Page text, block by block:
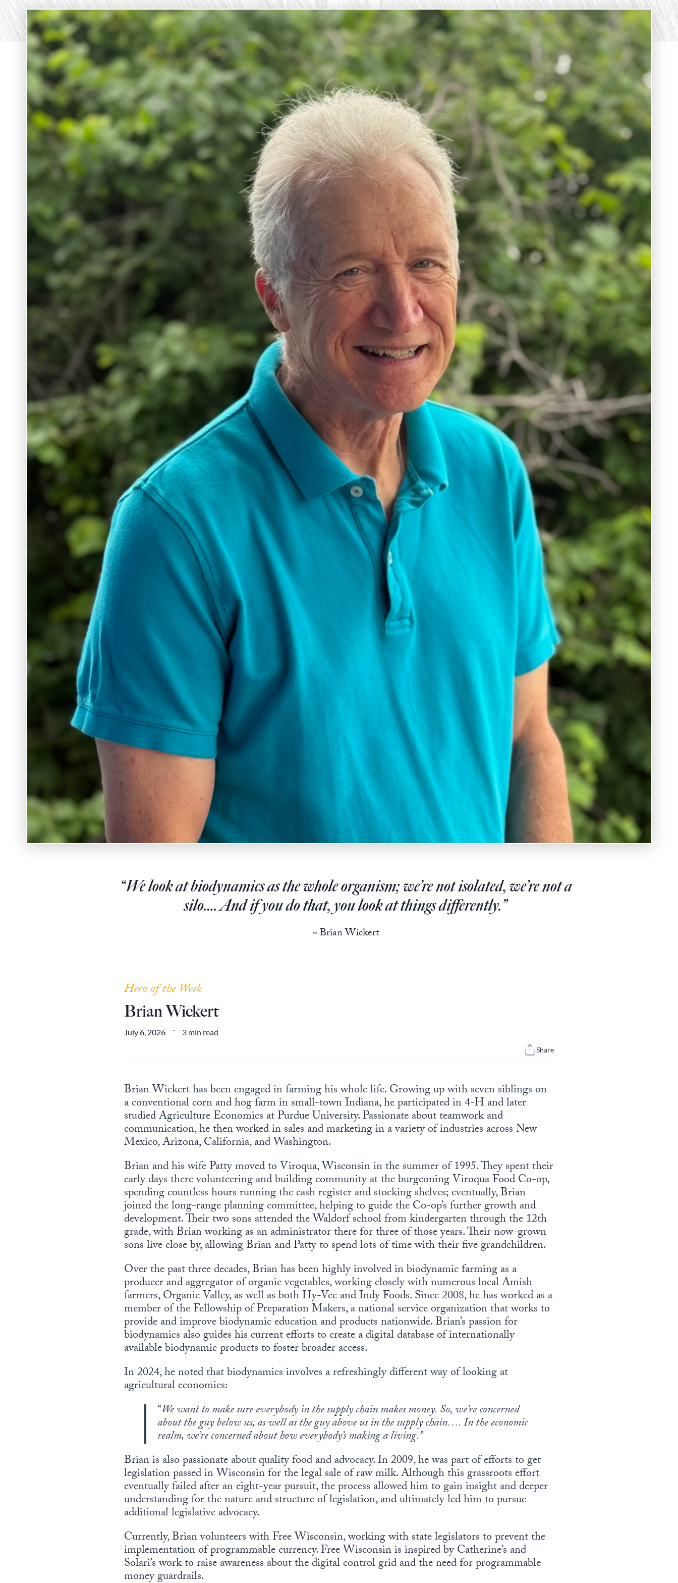
“We look at biodynamics as the whole organism; we’re not isolated, we’re not a
silo…. And if you do that, you look at things differently.”
~ Brian Wickert
Hero of the Week
Brian Wickert
July 6, 2026 • 3 min read
Share
Brian Wickert has been engaged in farming his whole life. Growing up with seven siblings on
a conventional corn and hog farm in small-town Indiana, he participated in 4-H and later
studied Agriculture Economics at Purdue University. Passionate about teamwork and
communication, he then worked in sales and marketing in a variety of industries across New
Mexico, Arizona, California, and Washington.
Brian and his wife Patty moved to Viroqua, Wisconsin in the summer of 1995. They spent their
early days there volunteering and building community at the burgeoning Viroqua Food Co-op,
spending countless hours running the cash register and stocking shelves; eventually, Brian
joined the long-range planning committee, helping to guide the Co-op’s further growth and
development. Their two sons attended the Waldorf school from kindergarten through the 12th
grade, with Brian working as an administrator there for three of those years. Their now-grown
sons live close by, allowing Brian and Patty to spend lots of time with their five grandchildren.
Over the past three decades, Brian has been highly involved in biodynamic farming as a
producer and aggregator of organic vegetables, working closely with numerous local Amish
farmers, Organic Valley, as well as both Hy-Vee and Indy Foods. Since 2008, he has worked as a
member of the Fellowship of Preparation Makers, a national service organization that works to
provide and improve biodynamic education and products nationwide. Brian’s passion for
biodynamics also guides his current efforts to create a digital database of internationally
available biodynamic products to foster broader access.
In 2024, he noted that biodynamics involves a refreshingly different way of looking at
agricultural economics:
“We want to make sure everybody in the supply chain makes money. So, we’re concerned
about the guy below us, as well as the guy above us in the supply chain…. In the economic
realm, we’re concerned about how everybody’s making a living.”
Brian is also passionate about quality food and advocacy. In 2009, he was part of efforts to get
legislation passed in Wisconsin for the legal sale of raw milk. Although this grassroots effort
eventually failed after an eight-year pursuit, the process allowed him to gain insight and deeper
understanding for the nature and structure of legislation, and ultimately led him to pursue
additional legislative advocacy.
Currently, Brian volunteers with Free Wisconsin, working with state legislators to prevent the
implementation of programmable currency. Free Wisconsin is inspired by Catherine’s and
Solari’s work to raise awareness about the digital control grid and the need for programmable
money guardrails.